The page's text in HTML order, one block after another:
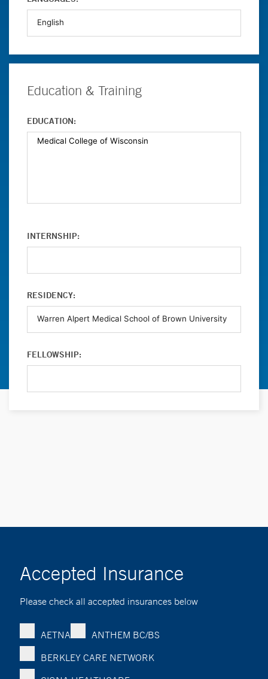
Education & Training
EDUCATION:
INTERNSHIP:
RESIDENCY:
FELLOWSHIP:
Accepted Insurance
Please check all accepted insurances below
AETNA
ANTHEM BC/BS
BERKLEY CARE NETWORK